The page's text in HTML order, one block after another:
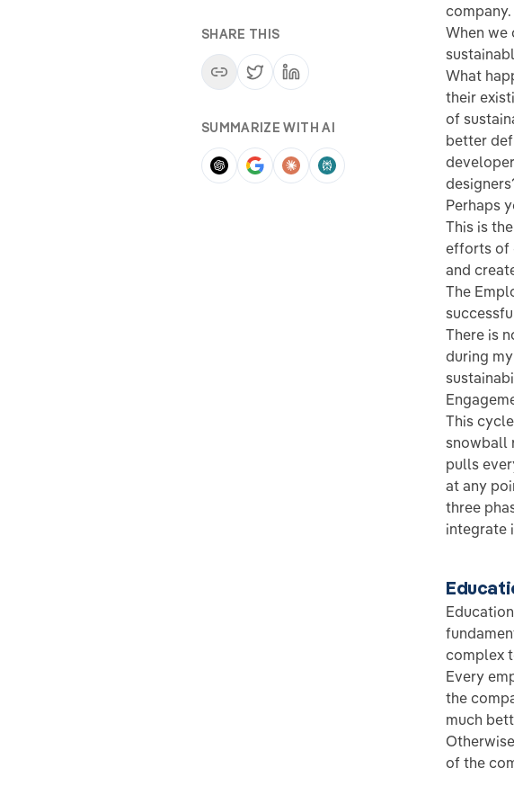
SHARE THIS
SUMMARIZE WITH AI
company.
When we
What
their
of
better
Perhaps
This is
efforts of
and
The
There is
during
This
snowball
pulls
at any
three
integrate
complex
Every
the
much
of the